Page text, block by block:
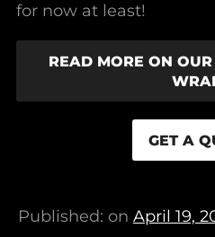
for now at least!
READ MORE ON
GET A
Published: on April 19,